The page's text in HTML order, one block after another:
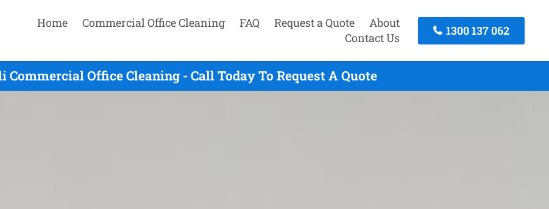
Home Commercial Office Cleaning FAQ Request a Quote
About
Contact Us
1300 137 062
Office Cleaning - Call Today To Request A Quote